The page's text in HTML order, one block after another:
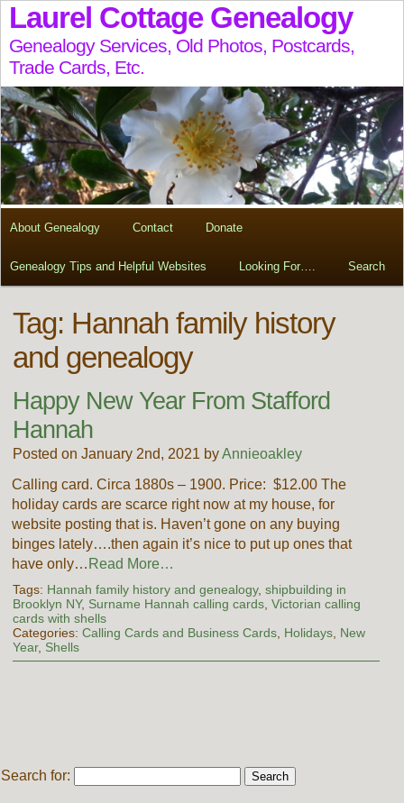
Laurel Cottage Genealogy
Genealogy Services, Old Photos, Postcards,
Trade Cards, Etc.
About Genealogy Contact Donate
Genealogy Tips and Helpful Websites Looking For…. Search
Tag: Hannah family history
and genealogy
Happy New Year From Stafford
Hannah
Posted on January 2nd, 2021 byAnnieoakley
Calling card. Circa 1880s – 1900. Price: $12.00 The
holiday cards are scarce right now at my house, for
website posting that is. Haven’t gone on any buying
binges lately….then again it’s nice to put up ones that
have only… Read More…
Tags: Hannah family history and genealogy, shipbuilding in
Brooklyn NY, Surname Hannah calling cards, Victorian calling
cards with shells
Categories: Calling Cards and Business Cards, Holidays, New
Year, Shells
Search for: